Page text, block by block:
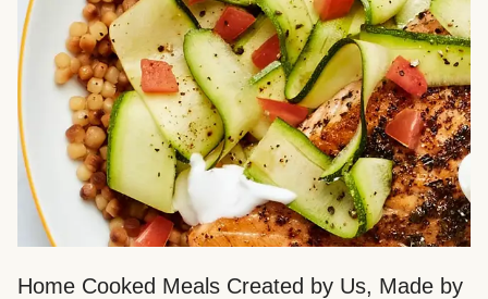
Home Cooked Meals Created by Us, Made by